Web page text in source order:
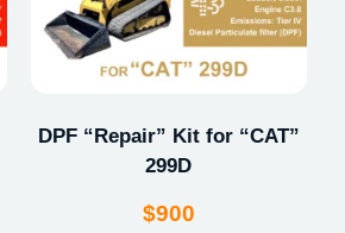
DPF “Repair” Kit for “CAT”
299D
$900